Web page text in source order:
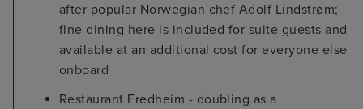
after popular Norwegian chef Adolf Lindstrøm;
fine dining here is included for suite guests and
available at an additional cost for everyone else
onboard
Restaurant Fredheim - doubling as a